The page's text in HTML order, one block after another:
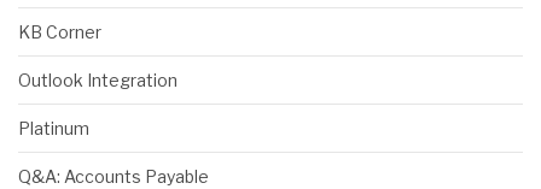
KB Corner
Outlook Integration
Platinum
Q&A: Accounts Payable